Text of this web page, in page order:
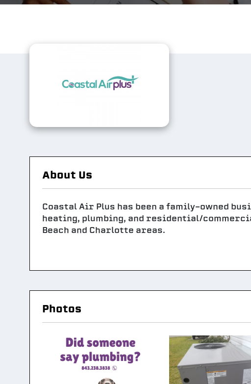
About Us
Coastal Air Plus has been a family-owned
heating, plumbing, and residential/
Beach and Charlotte areas.
Photos